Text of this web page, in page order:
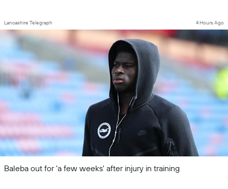
Lancashire Telegraph 4 Hours Ago
Baleba out for 'a few weeks' after injury in training